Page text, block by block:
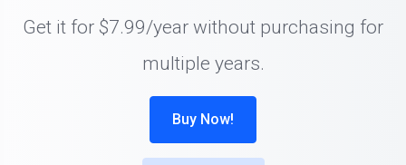
Get it for $7.99/year without purchasing for
multiple years.
Buy Now!